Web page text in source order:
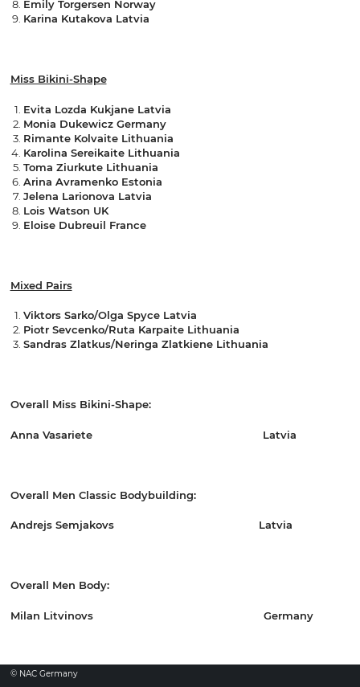
Emily Torgersen Norway
Karina Kutakova Latvia
Miss Bikini-Shape
Evita Lozda Kukjane Latvia
Monia Dukewicz Germany
Rimante Kolvaite Lithuania
Karolina Sereikaite Lithuania
Toma Ziurkute Lithuania
Arina Avramenko Estonia
Jelena Larionova Latvia
Lois Watson UK
Eloise Dubreuil France
Mixed Pairs
Viktors Sarko/Olga Spyce Latvia
Piotr Sevcenko/Ruta Karpaite Lithuania
Sandras Zlatkus/Neringa Zlatkiene Lithuania
Overall Miss Bikini-Shape:
Anna Vasariete Latvia
Overall Men Classic Bodybuilding:
Andrejs Semjakovs Latvia
Overall Men Body:
Milan Litvinovs Germany
© NAC Germany